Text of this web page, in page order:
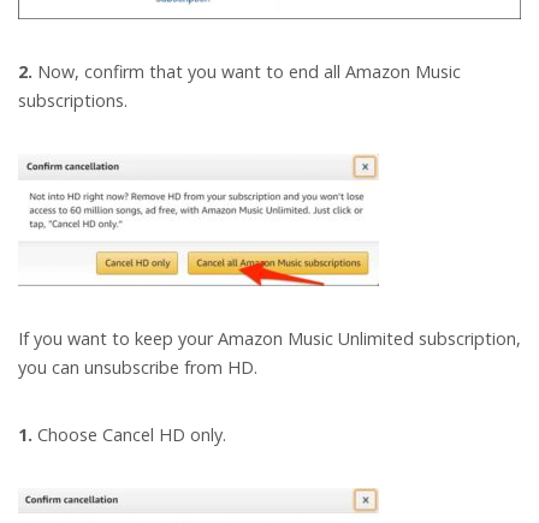
2. Now, confirm that you want to end all Amazon Music
subscriptions.
If you want to keep your Amazon Music Unlimited subscription,
you can unsubscribe from HD.
1. Choose Cancel HD only.